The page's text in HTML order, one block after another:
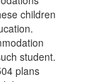
children
student.
plans